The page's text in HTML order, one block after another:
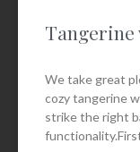
Tangerine
We take great
cozy tangerine
strike the right